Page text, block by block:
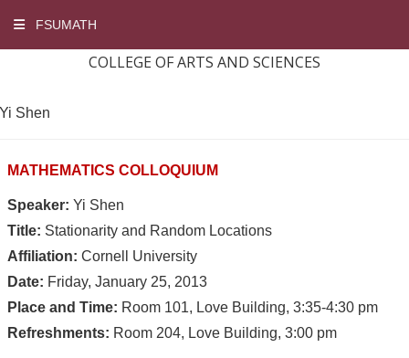
FSUMATH
COLLEGE OF ARTS AND SCIENCES
Yi Shen
MATHEMATICS COLLOQUIUM
Speaker: Yi Shen
Title: Stationarity and Random Locations
Affiliation: Cornell University
Date: Friday, January 25, 2013
Place and Time: Room 101, Love Building, 3:35-4:30 pm
Refreshments: Room 204, Love Building, 3:00 pm